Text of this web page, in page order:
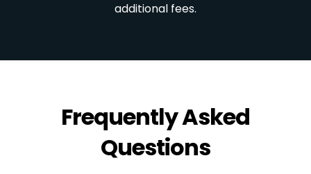
additional fees.
Frequently Asked
Questions